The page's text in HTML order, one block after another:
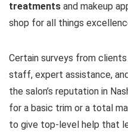
treatments and makeup
shop for all things
Certain surveys from
staff, expert assistance,
the salon’s reputation in
for a basic trim or a total
to give top-level help that